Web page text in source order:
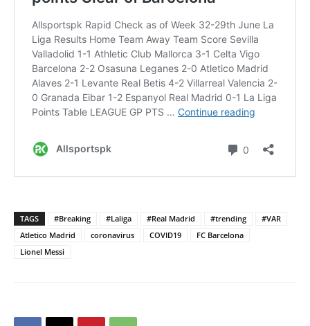
TAGS #Breaking #Laliga #Real Madrid #trending
#VAR
Atletico Madrid
coronavirus COVID19
FC Barcelona
Lionel Messi